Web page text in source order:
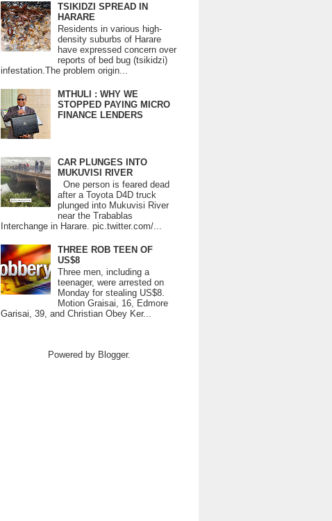
TSIKIDZI SPREAD IN
HARARE
Residents in various high-
density suburbs of Harare
have expressed concern over
reports of bed bug (tsikidzi)
infestation.The problem origin...
MTHULI : WHY WE
STOPPED PAYING MICRO
FINANCE LENDERS
CAR PLUNGES INTO
MUKUVISI RIVER
One person is feared dead
after a Toyota D4D truck
plunged into Mukuvisi River
near the Trabablas
Interchange in Harare. pic.twitter.com/...
THREE ROB TEEN OF
US$8
Three men, including a
teenager, were arrested on
Monday for stealing US$8.
Motion Graisai, 16, Edmore
Garisai, 39, and Christian Obey Ker...
Powered by Blogger.